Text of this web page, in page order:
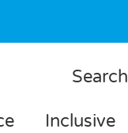
Search
Inclusive